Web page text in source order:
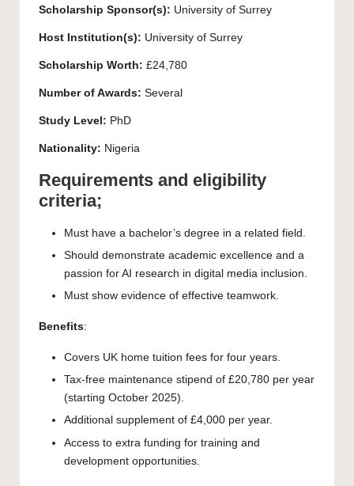
Scholarship Sponsor(s): University of Surrey
Host Institution(s): University of Surrey
Scholarship Worth: £24,780
Number of Awards: Several
Study Level: PhD
Nationality: Nigeria
Requirements and eligibility
criteria;
Must have a bachelor’s degree in a related field.
Should demonstrate academic excellence and a
passion for AI research in digital media inclusion.
Must show evidence of effective teamwork.
Benefits:
Covers UK home tuition fees for four years.
Tax-free maintenance stipend of £20,780 per year
(starting October 2025).
Additional supplement of £4,000 per year.
Access to extra funding for training and
development opportunities.